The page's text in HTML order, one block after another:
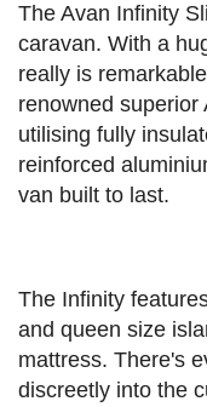
The Avan Infinity
caravan. With a
really is
renowned superior
utilising fully
reinforced
van built to last.
The Infinity
and queen size
mattress. There's
discreetly into the